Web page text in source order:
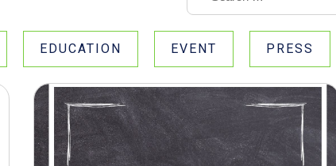
EDUCATION EVENT PRESS